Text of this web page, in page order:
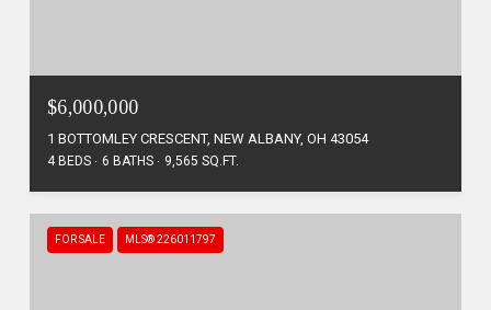
$6,000,000
1 BOTTOMLEY CRESCENT, NEW ALBANY, OH 43054
4 BEDS 6 BATHS 9,565 SQ.FT.
FOR SALE MLS® 226011797